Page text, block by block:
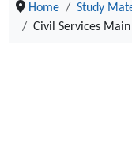
Home
Study
Civil Services